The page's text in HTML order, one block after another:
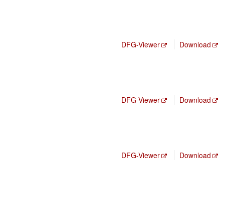
DFG-Viewer Download
DFG-Viewer Download
DFG-Viewer Download